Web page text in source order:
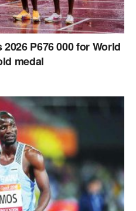
P676 000 for World
medal